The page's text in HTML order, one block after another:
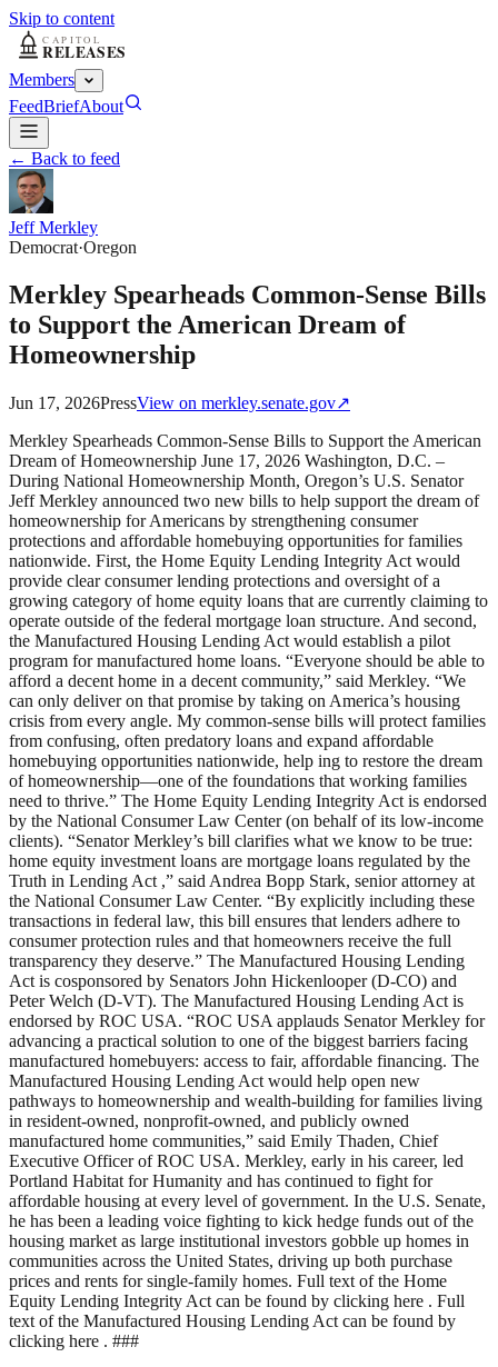
Skip to content
Members
FeedBriefAbout
← Back to feed
Jeff Merkley
Democrat·Oregon
Merkley Spearheads Common-Sense Bills
to Support the American Dream of
Homeownership
Jun 17, 2026PressView on merkley.senate.gov↗
Merkley Spearheads Common-Sense Bills to Support the American
Dream of Homeownership June 17, 2026 Washington, D.C. –
During National Homeownership Month, Oregon’s U.S. Senator
Jeff Merkley announced two new bills to help support the dream of
homeownership for Americans by strengthening consumer
protections and affordable homebuying opportunities for families
nationwide. First, the Home Equity Lending Integrity Act would
provide clear consumer lending protections and oversight of a
growing category of home equity loans that are currently claiming to
operate outside of the federal mortgage loan structure. And second,
the Manufactured Housing Lending Act would establish a pilot
program for manufactured home loans. “Everyone should be able to
afford a decent home in a decent community,” said Merkley. “We
can only deliver on that promise by taking on America’s housing
crisis from every angle. My common-sense bills will protect families
from confusing, often predatory loans and expand affordable
homebuying opportunities nationwide, help ing to restore the dream
of homeownership—one of the foundations that working families
need to thrive.” The Home Equity Lending Integrity Act is endorsed
by the National Consumer Law Center (on behalf of its low-income
clients). “Senator Merkley’s bill clarifies what we know to be true:
home equity investment loans are mortgage loans regulated by the
Truth in Lending Act ,” said Andrea Bopp Stark, senior attorney at
the National Consumer Law Center. “By explicitly including these
transactions in federal law, this bill ensures that lenders adhere to
consumer protection rules and that homeowners receive the full
transparency they deserve.” The Manufactured Housing Lending
Act is cosponsored by Senators John Hickenlooper (D-CO) and
Peter Welch (D-VT). The Manufactured Housing Lending Act is
endorsed by ROC USA. “ROC USA applauds Senator Merkley for
advancing a practical solution to one of the biggest barriers facing
manufactured homebuyers: access to fair, affordable financing. The
Manufactured Housing Lending Act would help open new
pathways to homeownership and wealth-building for families living
in resident-owned, nonprofit-owned, and publicly owned
manufactured home communities,” said Emily Thaden, Chief
Executive Officer of ROC USA. Merkley, early in his career, led
Portland Habitat for Humanity and has continued to fight for
affordable housing at every level of government. In the U.S. Senate,
he has been a leading voice fighting to kick hedge funds out of the
housing market as large institutional investors gobble up homes in
communities across the United States, driving up both purchase
prices and rents for single-family homes. Full text of the Home
Equity Lending Integrity Act can be found by clicking here . Full
text of the Manufactured Housing Lending Act can be found by
clicking here . ###